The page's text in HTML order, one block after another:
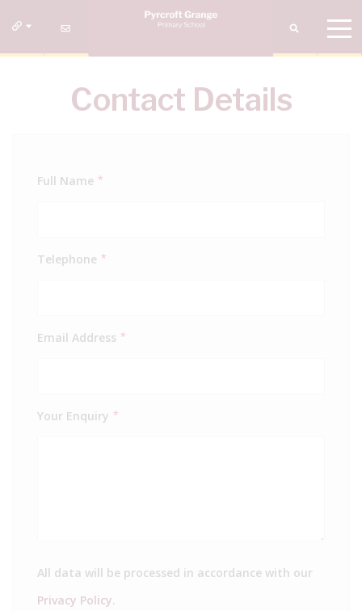
Contact Details
Full Name *
Telephone *
Email Address *
Your Enquiry *
All data will be processed in accordance with our
Privacy Policy.